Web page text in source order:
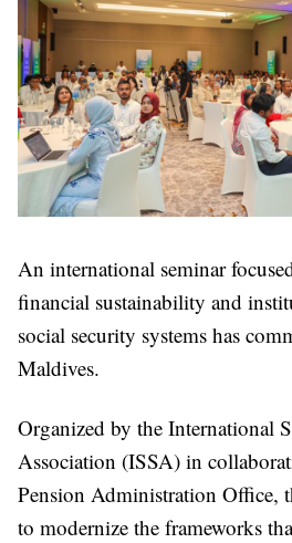
An international seminar
financial sustainability and
social security systems has
Maldives.
Organized by the International
Association (ISSA) in
Pension Administration Office,
to modernize the frameworks